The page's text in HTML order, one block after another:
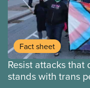
Fact sheet
Resist attacks that
stands with trans